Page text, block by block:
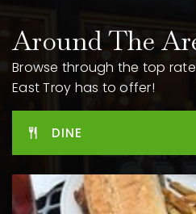
262-642-
Public
262-
Public
Around The
Browse through the top
East Troy has to offer!
DINE